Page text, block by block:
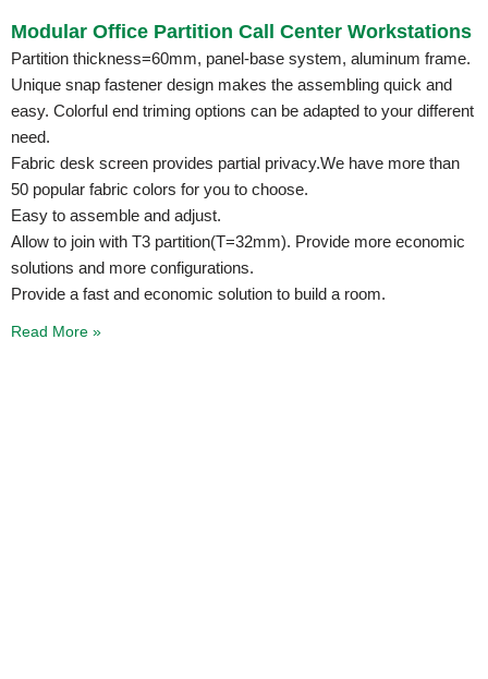
Modular Office Partition Call Center Workstations
Partition thickness=60mm, panel-base system, aluminum frame.
Unique snap fastener design makes the assembling quick and
easy. Colorful end triming options can be adapted to your different
need.
Fabric desk screen provides partial privacy.We have more than
50 popular fabric colors for you to choose.
Easy to assemble and adjust.
Allow to join with T3 partition(T=32mm). Provide more economic
solutions and more configurations.
Provide a fast and economic solution to build a room.
Read More »